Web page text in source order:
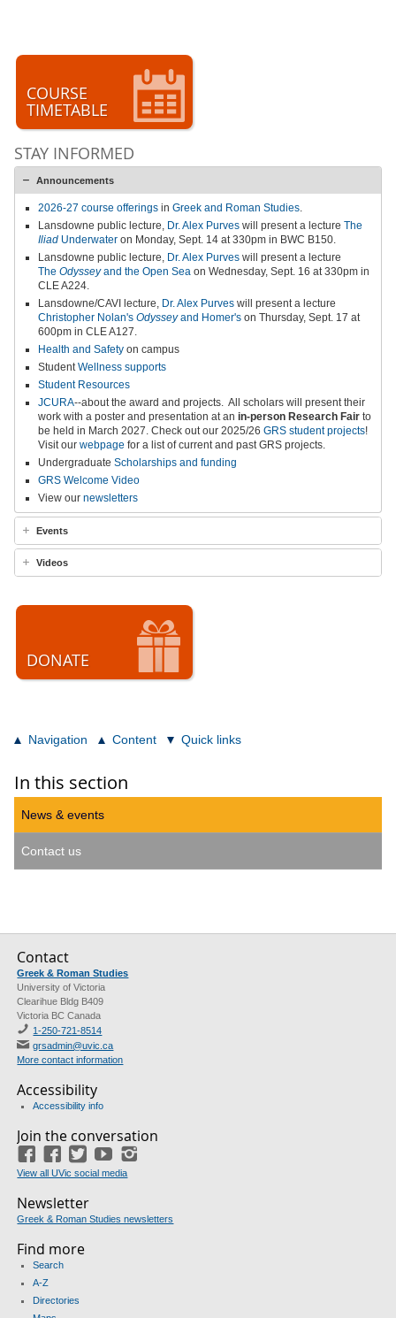
COURSE
TIMETABLE
STAY INFORMED
Announcements
2026-27 course offerings in Greek and Roman Studies.
Lansdowne public lecture, Dr. Alex Purves will present a lecture The
Iliad Underwater on Monday, Sept. 14 at 330pm in BWC B150.
Lansdowne public lecture, Dr. Alex Purves will present a lecture
The Odysseyand the Open Sea on Wednesday, Sept. 16 at 330pm in
CLE A224.
Lansdowne/CAVI lecture, Dr. Alex Purves will present a lecture
Christopher Nolan's Odysseyand Homer's on Thursday, Sept. 17 at
600pm in CLE A127.
Health and Safety on campus
StudentWellness supports
Student Resources
JCURA--about the award and projects. All scholars will present their
work with a poster and presentation at an in-person Research Fair to
be held in March 2027. Check out our 2025/26 GRS student projects!
Visit our webpage for a list of current and past GRS projects.
Undergraduate Scholarships and funding
GRS Welcome Video
View our newsletters
Events
Videos
DONATE
Navigation Content Quick links
In this section
News & events
Contact us
Contact
Greek & Roman Studies
University of Victoria
Clearihue Bldg B409
Victoria BC Canada
1-250-721-8514
grsadmin@uvic.ca
More contact information
Accessibility
Accessibility info
Join the conversation
Facebook (GRS)
Facebook (course union)
TwitterYouTube
View all UVic social media
Newsletter
Greek & Roman Studies newsletters
Find more
Search
A-Z
Directories